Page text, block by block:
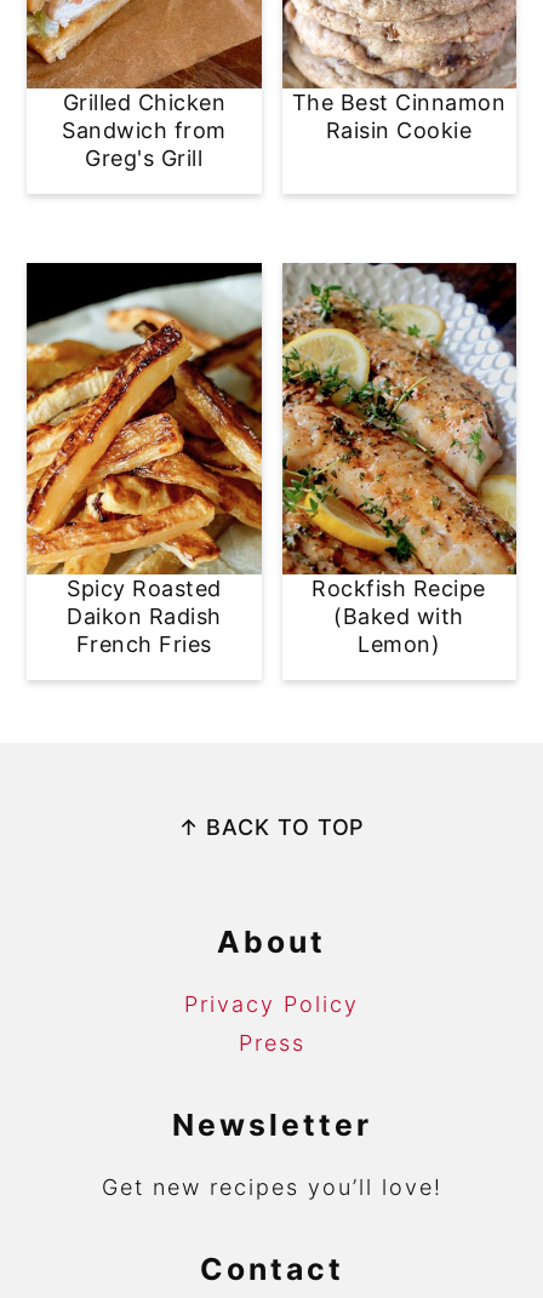
Grilled Chicken
Sandwich from
Greg's Grill
The Best Cinnamon
Raisin Cookie
Spicy Roasted
Daikon Radish
French Fries
Rockfish Recipe
(Baked with
Lemon)
↑ BACK TO TOP
About
Privacy Policy
Press
Newsletter
Get new recipes you’ll love!
Contact